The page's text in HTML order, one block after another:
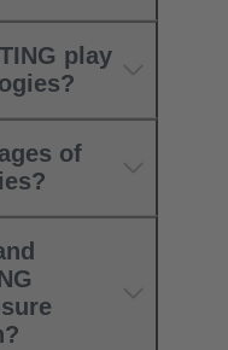
play
of